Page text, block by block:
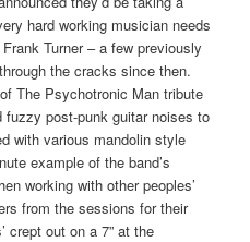
hard working musician needs
Turner – a few previously
the cracks since then.
The Psychotronic Man tribute
fuzzy post-punk guitar noises to
with various mandolin style
example of the band’s
working with other peoples’
from the sessions for their
crept out on a 7” at the